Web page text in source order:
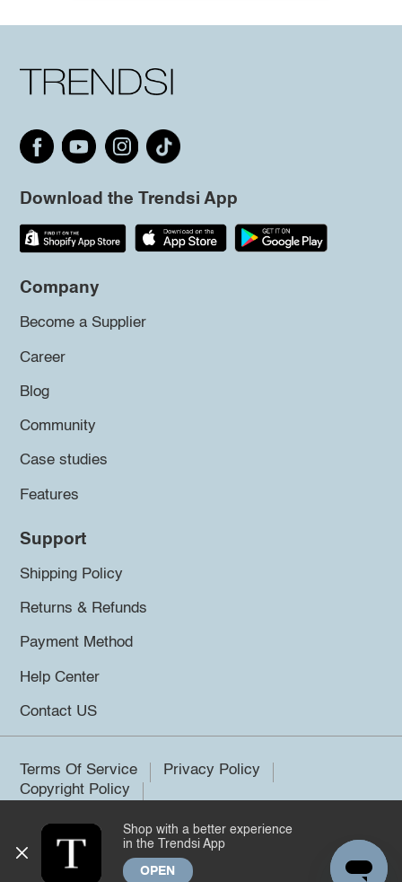
Download the Trendsi App
Company
Become a Supplier
Career
Blog
Community
Case studies
Features
Support
Shipping Policy
Returns & Refunds
Payment Method
Help Center
Contact US
Terms Of Service
Privacy Policy
Copyright Policy
©2026 Trendsi. All rights reserved.
Shop with a better experience
in the Trendsi App
OPEN